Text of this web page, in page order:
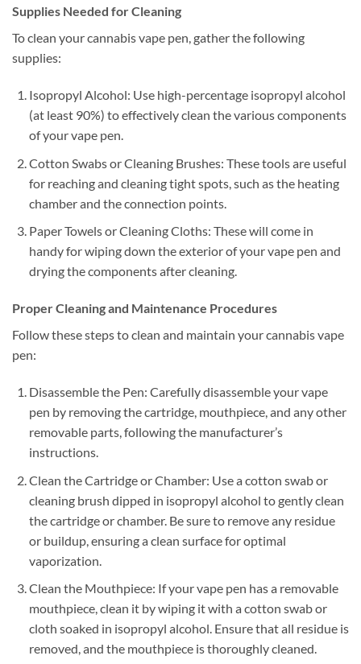
Supplies Needed for Cleaning
To clean your cannabis vape pen, gather the following
supplies:
Isopropyl Alcohol: Use high-percentage isopropyl alcohol
(at least 90%) to effectively clean the various components
of your vape pen.
Cotton Swabs or Cleaning Brushes: These tools are useful
for reaching and cleaning tight spots, such as the heating
chamber and the connection points.
Paper Towels or Cleaning Cloths: These will come in
handy for wiping down the exterior of your vape pen and
drying the components after cleaning.
Proper Cleaning and Maintenance Procedures
Follow these steps to clean and maintain your cannabis vape
pen:
Disassemble the Pen: Carefully disassemble your vape
pen by removing the cartridge, mouthpiece, and any other
removable parts, following the manufacturer’s
instructions.
Clean the Cartridge or Chamber: Use a cotton swab or
cleaning brush dipped in isopropyl alcohol to gently clean
the cartridge or chamber. Be sure to remove any residue
or buildup, ensuring a clean surface for optimal
vaporization.
Clean the Mouthpiece: If your vape pen has a removable
mouthpiece, clean it by wiping it with a cotton swab or
cloth soaked in isopropyl alcohol. Ensure that all residue is
removed, and the mouthpiece is thoroughly cleaned.